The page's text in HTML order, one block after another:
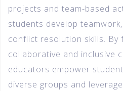
projects and team-based
students develop
conflict resolution skills. By
collaborative and inclusive
educators empower
diverse groups and